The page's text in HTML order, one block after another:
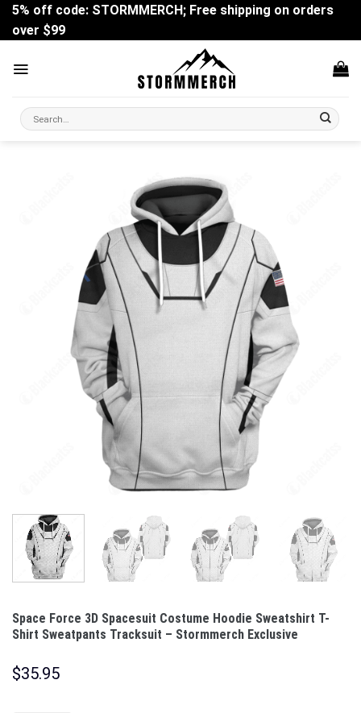
Skip
content
5% off code: STORMMERCH; Free shipping on orders
over $99
Search
for:
Space Force 3D Spacesuit Costume Hoodie Sweatshirt T-
Shirt Sweatpants Tracksuit – Stormmerch Exclusive
$35.95